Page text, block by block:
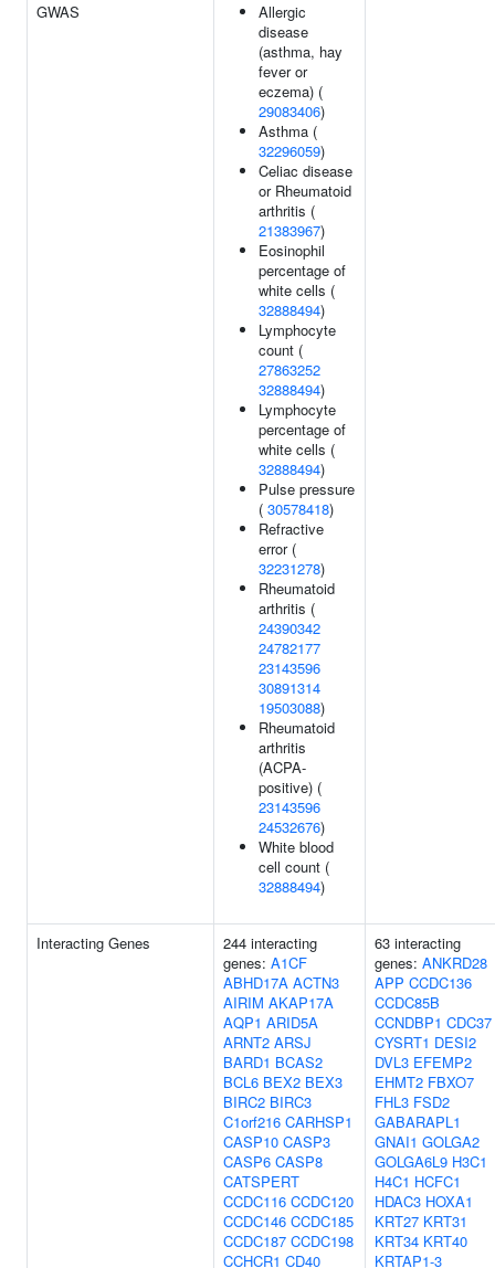
GWAS
Allergic
disease
(asthma, hay
fever or
eczema) (
29083406)
Asthma (
32296059)
Celiac disease
or Rheumatoid
arthritis (
21383967)
Eosinophil
percentage of
white cells (
32888494)
Lymphocyte
count (
27863252
32888494)
Lymphocyte
percentage of
white cells (
32888494)
Pulse pressure
( 30578418)
Refractive
error (
32231278)
Rheumatoid
arthritis (
24390342
24782177
23143596
30891314
19503088)
Rheumatoid
arthritis
(ACPA-
positive) (
23143596
24532676)
White blood
cell count (
32888494)
Interacting Genes
244 interacting
genes: A1CF
ABHD17A ACTN3
AIRIM AKAP17A
AQP1 ARID5A
ARNT2 ARSJ
BARD1 BCAS2
BCL6 BEX2 BEX3
BIRC2 BIRC3
C1orf216 CARHSP1
CASP10 CASP3
CASP6 CASP8
CATSPERT
CCDC116 CCDC120
CCDC146 CCDC185
CCDC187 CCDC198
CCHCR1 CD40
63 interacting
genes: ANKRD28
APP CCDC136
CCDC85B
CCNDBP1 CDC37
CYSRT1 DESI2
DVL3 EFEMP2
EHMT2 FBXO7
FHL3 FSD2
GABARAPL1
GNAI1 GOLGA2
GOLGA6L9 H3C1
H4C1 HCFC1
HDAC3 HOXA1
KRT27 KRT31
KRT34 KRT40
KRTAP1-3